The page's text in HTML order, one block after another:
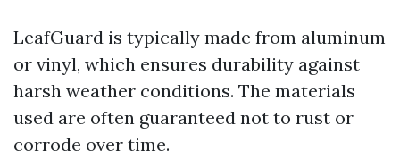
LeafGuard is typically made from aluminum
or vinyl, which ensures durability against
harsh weather conditions. The materials
used are often guaranteed not to rust or
corrode over time.